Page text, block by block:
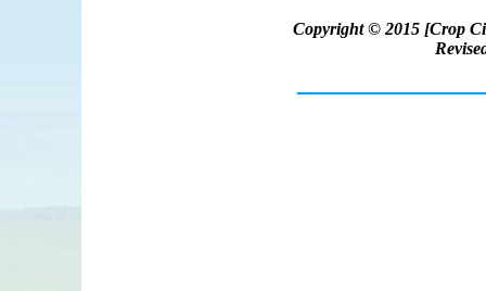
Copyright © 2015 [Crop